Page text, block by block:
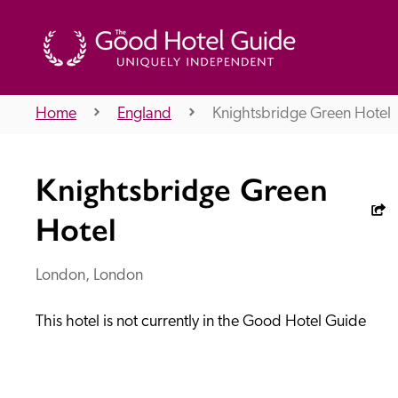
About Us
Home England Knightsbridge Green Hotel
Knightsbridge Green
Hotel
London, London
This hotel is not currently in the Good Hotel Guide